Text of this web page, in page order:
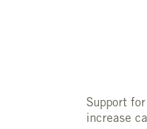
Support
increase